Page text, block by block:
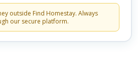
outside Find Homestay. Always
our secure platform.